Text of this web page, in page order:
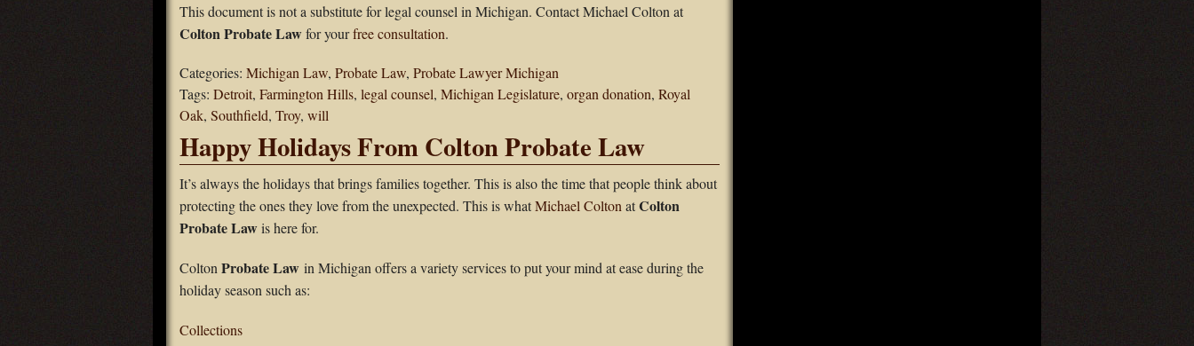
This document is not a substitute for legal counsel in Michigan. Contact Michael Colton at
Colton Probate Lawfor yourfree consultation.
Categories: Michigan Law, Probate Law, Probate Lawyer Michigan
Tags: Detroit, Farmington Hills, legal counsel, Michigan Legislature, organ donation, Royal
Oak, Southfield, Troy, will
Happy Holidays From Colton Probate Law
It’s always the holidays that brings families together. This is also the time that people think about
protecting the ones they love from the unexpected. This is whatMichael Colton atColton
Probate Lawis here for.
Colton Probate Law in Michigan offers a variety services to put your mind at ease during the
holiday season such as:
Collections